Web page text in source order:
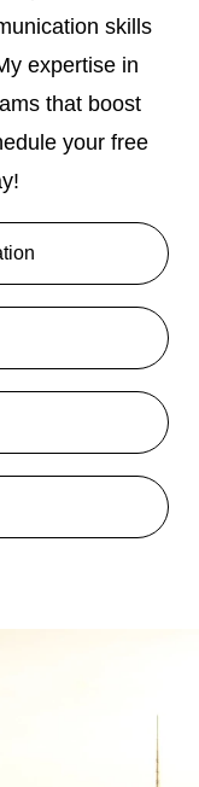
skills
expertise in
that boost
your free